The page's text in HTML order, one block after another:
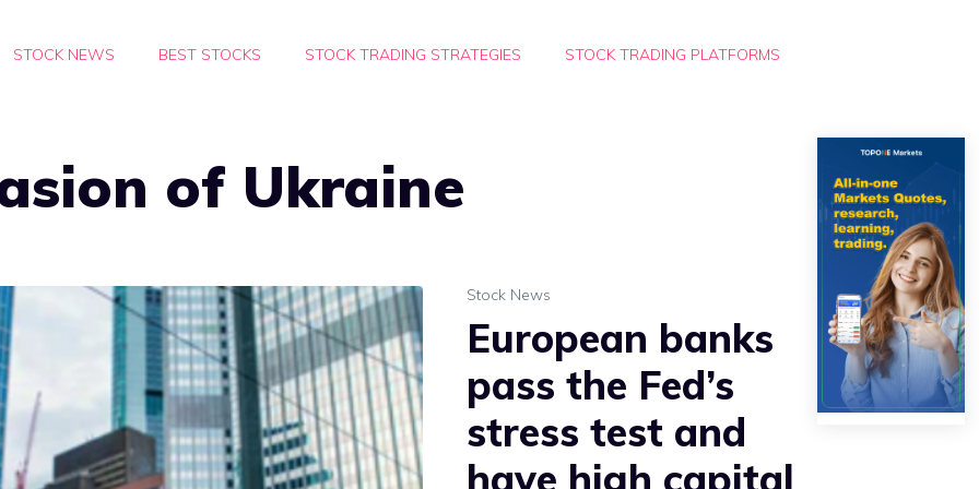
STOCK NEWS BEST STOCKS STOCK TRADING STRATEGIES STOCK TRADING PLATFORMS
of Ukraine
Stock News
European banks
pass the Fed’s
stress test and
have high capital